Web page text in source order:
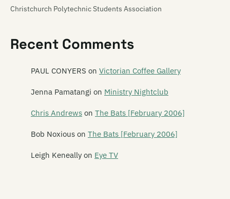
Christchurch Polytechnic Students Association
Churchill's Tavern
Creation
Recent Comments
PAUL CONYERS on Victorian Coffee Gallery
Jenna Pamatangi on Ministry Nightclub
Chris Andrews on The Bats [February 2006]
Bob Noxious on The Bats [February 2006]
Leigh Keneally on Eye TV